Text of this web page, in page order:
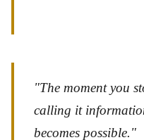
"The moment you
calling it
becomes possible."